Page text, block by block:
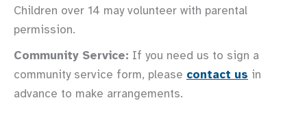
Children over 14 may volunteer with parental
permission.
Community Service: If you need us to sign a
community service form, please contact us in
advance to make arrangements.